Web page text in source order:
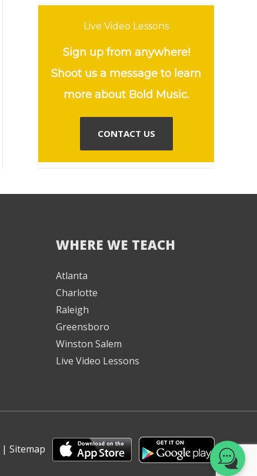
Live Video Lessons
Sign up from anywhere!
Shoot us a message to learn
more about Bold Music.
CONTACT US
WHERE WE TEACH
Atlanta
Charlotte
Raleigh
Greensboro
Winston Salem
Live Video Lessons
| Sitemap